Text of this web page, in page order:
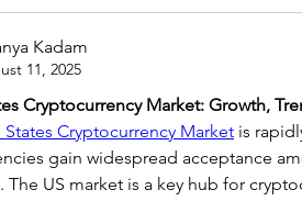
Kadam
11, 2025
Cryptocurrency Market: Growth,
Cryptocurrency Market is
gain widespread acceptance
The US market is a key hub for